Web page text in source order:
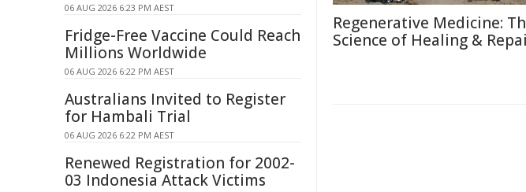
Regenerative Medicine:
Science of Healing &
06 AUG 2026 6:23 PM AEST
Fridge-Free Vaccine Could Reach
Millions Worldwide
06 AUG 2026 6:22 PM AEST
Australians Invited to Register
for Hambali Trial
06 AUG 2026 6:22 PM AEST
Renewed Registration for 2002-
03 Indonesia Attack Victims